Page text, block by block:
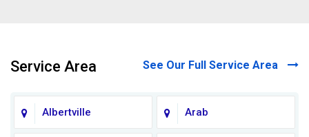
Service Area See Our Full Service Area
Albertville Arab